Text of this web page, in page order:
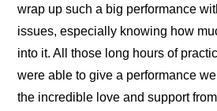
wrap up such a big performance
issues, especially knowing how
into it. All those long hours of
were able to give a performance
the incredible love and support